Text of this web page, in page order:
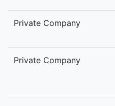
Private Company
Private Company